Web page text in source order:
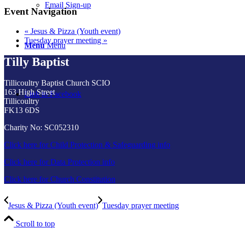
Email Sign-up
Menu Menu
Link to Facebook
Event Navigation
« Jesus & Pizza (Youth event)
Tuesday prayer meeting »
Tilly Baptist
Tillicoultry Baptist Church SCIO
163 High Street
Tillicoultry
FK13 6DS
Charity No: SC052310
Click here for Child Protection & Safeguarding info
Click here for Data Protection info
Click here for Church Constitution
Jesus & Pizza (Youth event) Tuesday prayer meeting
Scroll to top